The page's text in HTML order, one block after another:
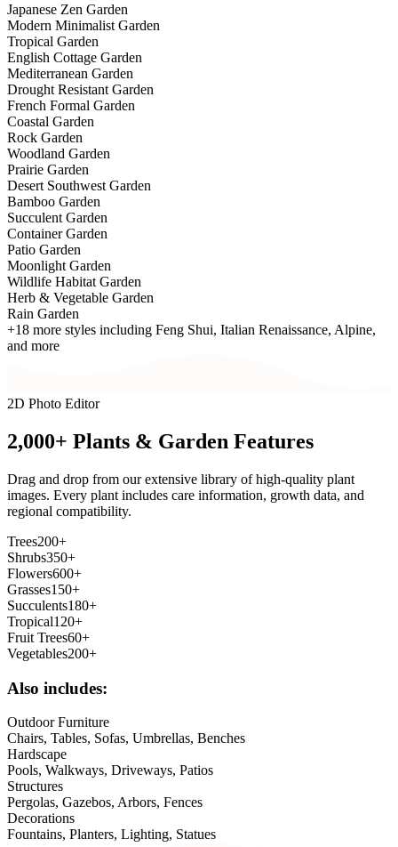
Japanese Zen Garden
Modern Minimalist Garden
Tropical Garden
English Cottage Garden
Mediterranean Garden
Drought Resistant Garden
French Formal Garden
Coastal Garden
Rock Garden
Woodland Garden
Prairie Garden
Desert Southwest Garden
Bamboo Garden
Succulent Garden
Container Garden
Patio Garden
Moonlight Garden
Wildlife Habitat Garden
Herb & Vegetable Garden
Rain Garden
+18 more styles including Feng Shui, Italian Renaissance, Alpine,
and more
2D Photo Editor
2,000+ Plants & Garden Features
Drag and drop from our extensive library of high-quality plant
images. Every plant includes care information, growth data, and
regional compatibility.
Trees200+
Shrubs350+
Flowers600+
Grasses150+
Succulents180+
Tropical120+
Fruit Trees60+
Vegetables200+
Also includes:
Outdoor Furniture
Chairs, Tables, Sofas, Umbrellas, Benches
Hardscape
Pools, Walkways, Driveways, Patios
Structures
Pergolas, Gazebos, Arbors, Fences
Decorations
Fountains, Planters, Lighting, Statues